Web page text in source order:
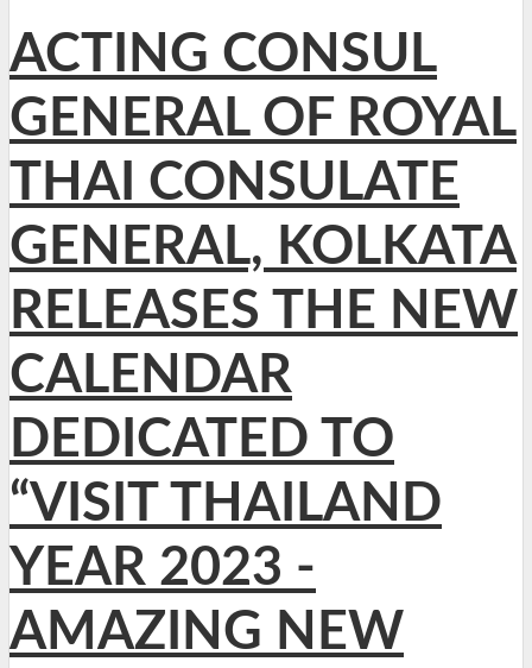
ACTING CONSUL
GENERAL OF ROYAL
THAI CONSULATE
GENERAL, KOLKATA
RELEASES THE NEW
CALENDAR
DEDICATED TO
“VISIT THAILAND
YEAR 2023 -
AMAZING NEW